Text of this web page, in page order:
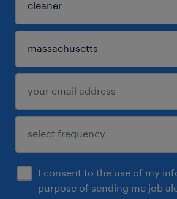
I consent to the use of my
purpose of sending me job